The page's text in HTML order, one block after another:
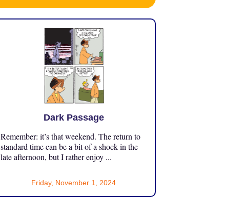
Dark Passage
Remember: it’s that weekend. The return to
standard time can be a bit of a shock in the
late afternoon, but I rather enjoy ...
Friday, November 1, 2024